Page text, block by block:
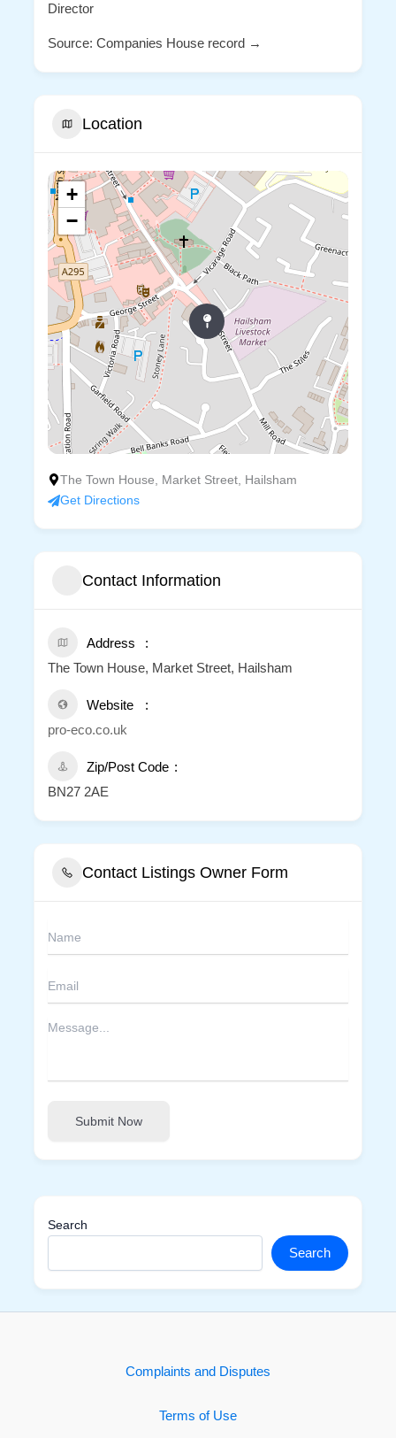
Director
Source: Companies House record →
Location
+
−
The Town House, Market Street, Hailsham
Get Directions
Contact Information
Address
The Town House, Market Street, Hailsham
Website
pro-eco.co.uk
Zip/Post Code
BN27 2AE
Contact Listings Owner Form
Submit Now
Search
Search
Complaints and Disputes
Terms of Use